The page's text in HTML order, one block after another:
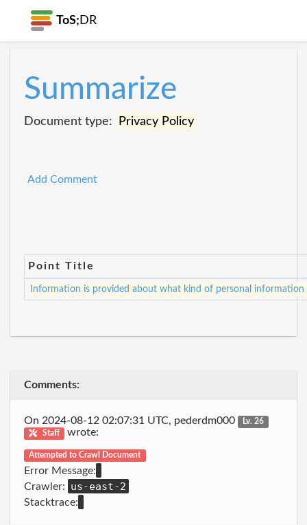
ToS; DR
Summarize
Document type: Privacy Policy
Add Comment
Point Title
Information is provided about what kind of personal information
Comments:
On 2024-08-12 02:07:31 UTC, pederdm000
Lv. 26
Staff
wrote:
Attempted to Crawl Document
Error Message:
Crawler:
us-east-2
Stacktrace: